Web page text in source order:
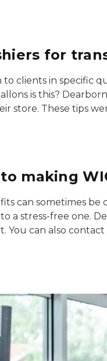
for
clients in specific
is this?
store. These tips
making
can sometimes
a stress-free one.
You can also